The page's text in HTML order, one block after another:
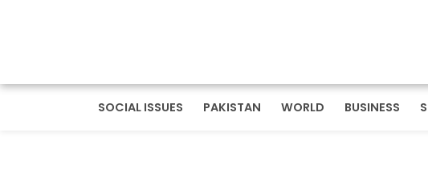
SOCIAL ISSUES PAKISTAN WORLD BUSINESS